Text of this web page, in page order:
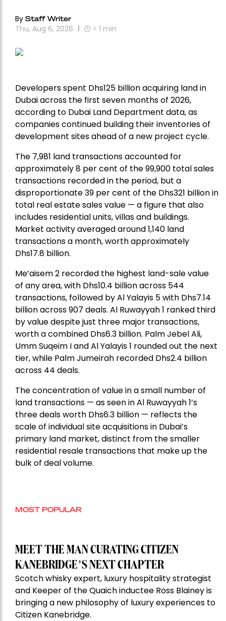
By Staff Writer
Thu, Aug 6, 2026 < 1 min
Developers spent Dhs125 billion acquiring land in
Dubai across the first seven months of 2026,
according to Dubai Land Department data, as
companies continued building their inventories of
development sites ahead of a new project cycle.
The 7,981 land transactions accounted for
approximately 8 per cent of the 99,900 total sales
transactions recorded in the period, but a
disproportionate 39 per cent of the Dhs321 billion in
total real estate sales value — a figure that also
includes residential units, villas and buildings.
Market activity averaged around 1,140 land
transactions a month, worth approximately
Dhs17.8 billion.
Me’aisem 2 recorded the highest land-sale value
of any area, with Dhs10.4 billion across 544
transactions, followed by Al Yalayis 5 with Dhs7.14
billion across 907 deals. Al Ruwayyah 1 ranked third
by value despite just three major transactions,
worth a combined Dhs6.3 billion. Palm Jebel Ali,
Umm Suqeim I and Al Yalayis 1 rounded out the next
tier, while Palm Jumeirah recorded Dhs2.4 billion
across 44 deals.
The concentration of value in a small number of
land transactions — as seen in Al Ruwayyah 1’s
three deals worth Dhs6.3 billion — reflects the
scale of individual site acquisitions in Dubai’s
primary land market, distinct from the smaller
residential resale transactions that make up the
bulk of deal volume.
MOST POPULAR
MEET THE MAN CURATING CITIZEN
KANEBRIDGE’S NEXT CHAPTER
Scotch whisky expert, luxury hospitality strategist
and Keeper of the Quaich inductee Ross Blainey is
bringing a new philosophy of luxury experiences to
Citizen Kanebridge.